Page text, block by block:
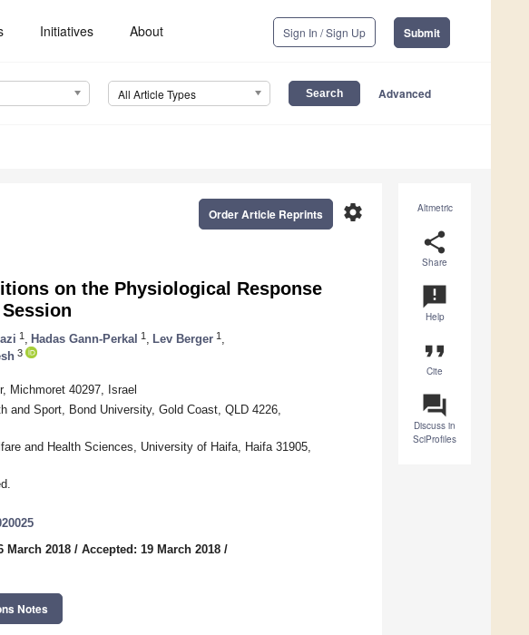
Initiatives About Sign In / Sign Up Submit
All Article Types Advanced
Altmetric
share
Share
announcement
Help
format_quote
Cite
question_answer
Discuss in
SciProfiles
settings
Order Article Reprints
on the Physiological Response
1 Hadas Gann-Perkal 1 Lev Berger 1
3
Michmoret 40297, Israel
Sport, Bond University, Gold Coast, QLD 4226,
and Health Sciences, University of Haifa, Haifa 31905,
March 2018 / Accepted: 19 March 2018 /
Notes